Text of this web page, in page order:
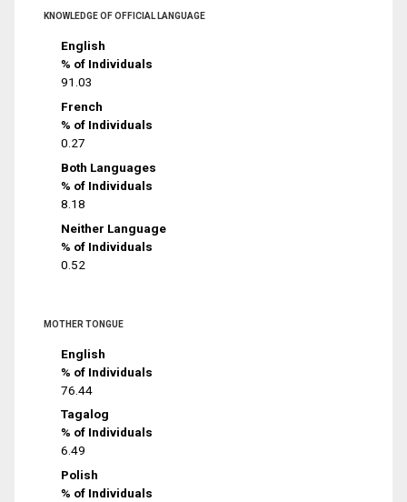
KNOWLEDGE OF OFFICIAL LANGUAGE
English
% of Individuals
91.03
French
% of Individuals
0.27
Both Languages
% of Individuals
8.18
Neither Language
% of Individuals
0.52
MOTHER TONGUE
English
% of Individuals
76.44
Tagalog
% of Individuals
6.49
Polish
% of Individuals